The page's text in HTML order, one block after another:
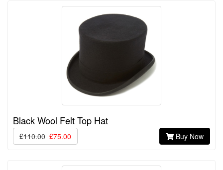
Black Wool Felt Top Hat
£110.00 £75.00 Buy Now